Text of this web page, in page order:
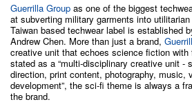
Guerrilla Group as one of the biggest
at subverting military garments into
Taiwan based techwear label is established
Andrew Chen. More than just a brand,
creative unit that echoes science fiction
stated as a “multi-disciplinary creative unit -
direction, print content, photography, music,
development”, the sci-fi theme is always a
the brand.